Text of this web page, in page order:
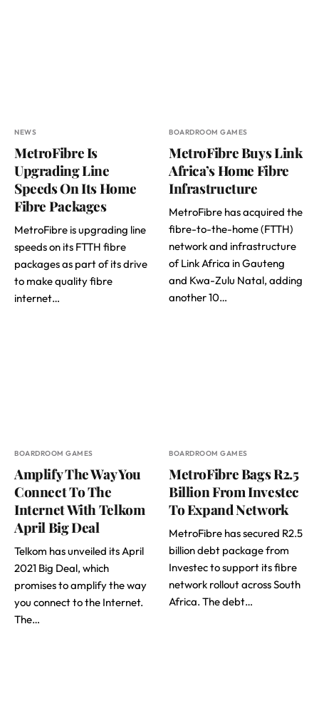
NEWS
MetroFibre Is
Upgrading Line
Speeds On Its Home
Fibre Packages
MetroFibre is upgrading line
speeds on its FTTH fibre
packages as part of its drive
to make quality fibre
internet…
BOARDROOM GAMES
MetroFibre Buys Link
Africa’s Home Fibre
Infrastructure
MetroFibre has acquired the
fibre-to-the-home (FTTH)
network and infrastructure
of Link Africa in Gauteng
and Kwa-Zulu Natal, adding
another 10…
BOARDROOM GAMES
Amplify The Way You
Connect To The
Internet With Telkom
April Big Deal
Telkom has unveiled its April
2021 Big Deal, which
promises to amplify the way
you connect to the Internet.
The…
BOARDROOM GAMES
MetroFibre Bags R2.5
Billion From Investec
To Expand Network
MetroFibre has secured R2.5
billion debt package from
Investec to support its fibre
network rollout across South
Africa. The debt…